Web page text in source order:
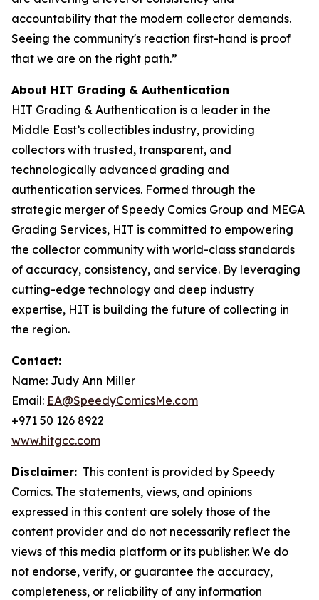
accountability that the modern collector demands.
Seeing the community's reaction first-hand is proof
that we are on the right path.”
About HIT Grading & Authentication
HIT Grading & Authentication is a leader in the
Middle East’s collectibles industry, providing
collectors with trusted, transparent, and
technologically advanced grading and
authentication services. Formed through the
strategic merger of Speedy Comics Group and MEGA
Grading Services, HIT is committed to empowering
the collector community with world-class standards
of accuracy, consistency, and service. By leveraging
cutting-edge technology and deep industry
expertise, HIT is building the future of collecting in
the region.
Contact:
Name: Judy Ann Miller
Email: EA@SpeedyComicsMe.com
+971 50 126 8922
www.hitgcc.com
Disclaimer: This content is provided by Speedy
Comics. The statements, views, and opinions
expressed in this content are solely those of the
content provider and do not necessarily reflect the
views of this media platform or its publisher. We do
not endorse, verify, or guarantee the accuracy,
completeness, or reliability of any information